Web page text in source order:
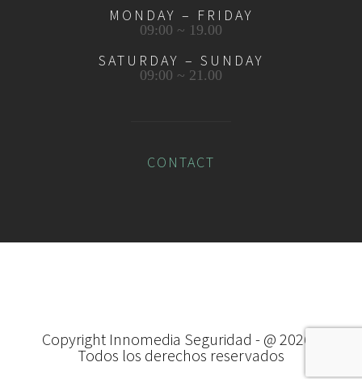
MONDAY – FRIDAY
09:00 ~ 19.00
SATURDAY – SUNDAY
09:00 ~ 21.00
CONTACT
Copyright Innomedia Seguridad - @ 2026 -
Todos los derechos reservados